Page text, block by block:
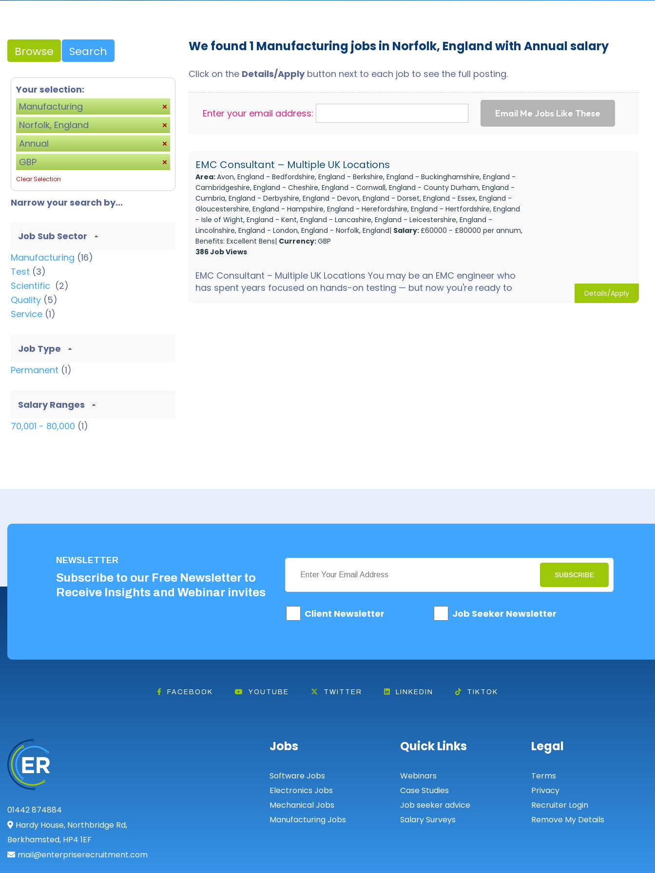
Browse Search
Your selection:
Manufacturing
Norfolk, England
Annual
GBP
Clear Selection
Narrow your search by...
Job Sub Sector
Manufacturing (16)
Test (3)
Scientific (2)
Quality (5)
Service (1)
Job Type
Permanent (1)
Salary Ranges
70,001 - 80,000 (1)
We found 1 Manufacturing jobs in Norfolk, England with Annual salary
Click on the Details/Applybutton next to each job to see the full posting.
Enter your email address: Email Me Jobs Like These
EMC Consultant – Multiple UK Locations
Area:Avon, England - Bedfordshire, England - Berkshire, England - Buckinghamshire, England -
Cambridgeshire, England - Cheshire, England - Cornwall, England - County Durham, England -
Cumbria, England - Derbyshire, England - Devon, England - Dorset, England - Essex, England -
Gloucestershire, England - Hampshire, England - Herefordshire, England - Hertfordshire, England
- Isle of Wight, England - Kent, England - Lancashire, England - Leicestershire, England -
Lincolnshire, England - London, England - Norfolk, England| Salary:£60000 - £80000 per annum,
Benefits: Excellent Bens| Currency:GBP
386 Job Views
EMC Consultant – Multiple UK Locations You may be an EMC engineer who
has spent years focused on hands-on testing — but now you're ready to
Details/Apply
NEWSLETTER
Subscribe to our Free Newsletter to
Receive Insights and Webinar invites
SUBSCRIBE
Client Newsletter Job Seeker Newsletter
FACEBOOK YOUTUBE TWITTER LINKEDIN TIKTOK
01442 874884
Hardy House, Northbridge Rd,
Berkhamsted, HP4 1EF
mail@enterpriserecruitment.com
Jobs
Software Jobs
Electronics Jobs
Mechanical Jobs
Manufacturing Jobs
Quick Links
Webinars
Case Studies
Job seeker advice
Salary Surveys
Legal
Terms
Privacy
Recruiter Login
Remove My Details